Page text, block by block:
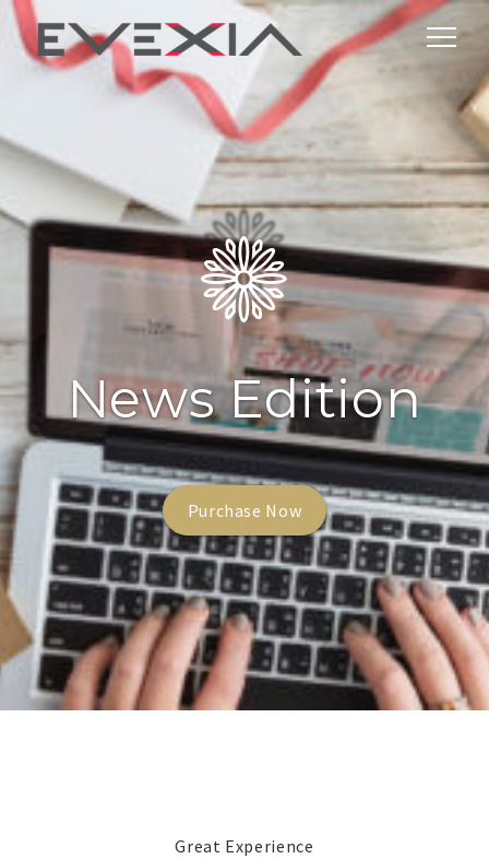
News Edition
Purchase Now
Great Experience